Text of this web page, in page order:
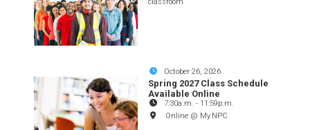
October 26, 2026
Spring 2027 Class Schedule
Available Online
7:30a.m. - 11:59p.m.
Online @ My.NPC